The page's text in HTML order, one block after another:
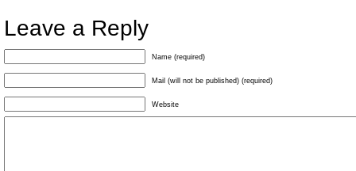
Leave a Reply
Name (required)
Mail (will not be published) (required)
Website